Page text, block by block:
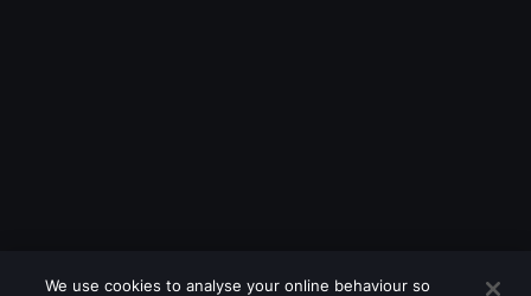
We use cookies to analyse your online behaviour so